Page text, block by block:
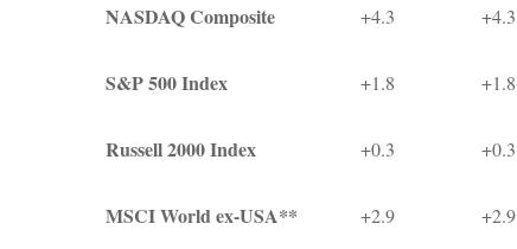
NASDAQ Composite +4.3 +4.3
S&P 500 Index +1.8 +1.8
Russell 2000 Index +0.3 +0.3
MSCI World ex-USA** +2.9 +2.9